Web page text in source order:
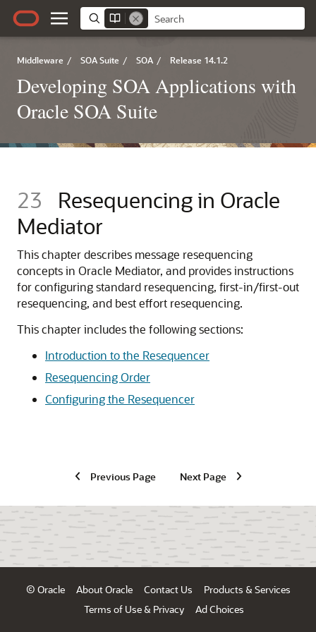
Middleware / SOA Suite / SOA / Release 14.1.2
Developing SOA Applications with
Oracle SOA Suite
23 Resequencing in Oracle
Mediator
This chapter describes message resequencing
concepts in Oracle Mediator, and provides instructions
for configuring standard resequencing, first-in/first-out
resequencing, and best effort resequencing.
This chapter includes the following sections:
Introduction to the Resequencer
Resequencing Order
Configuring the Resequencer
Previous Page Next Page
© Oracle About Oracle Contact Us
Products & Services
Terms of Use & Privacy
Ad Choices